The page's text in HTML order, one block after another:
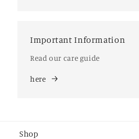
Important Information
Read our care guide
here
Shop